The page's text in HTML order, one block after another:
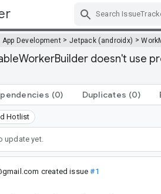
App Development > Jetpack (androidx) >
doesn't use
(0) Duplicates (0)
Hotlist
update yet.
created issue#1